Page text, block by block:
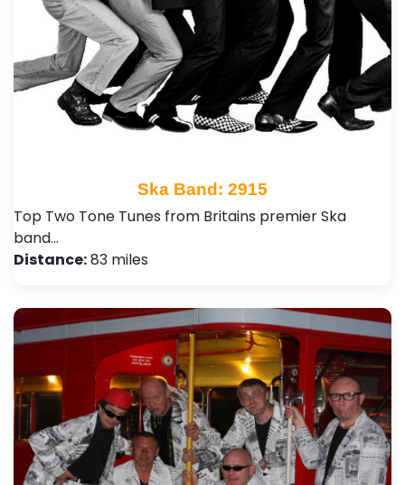
Ska Band: 2915
Top Two Tone Tunes from Britains premier Ska
band…
Distance:83 miles